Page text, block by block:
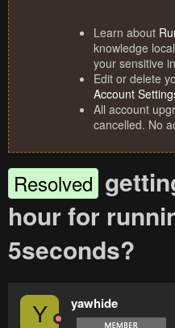
Learn about
knowledge
your sensitive
Edit or delete
Account
All account
cancelled. No
Resolved
hour for
5seconds?
Y yawhide